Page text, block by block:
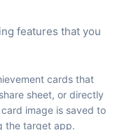
features that you
cards that
sheet, or directly
image is saved to
the target app.